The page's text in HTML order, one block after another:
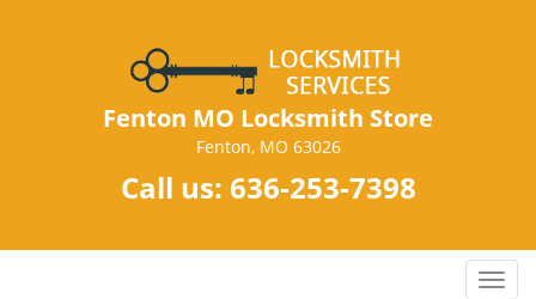
Fenton MO Locksmith Store
Fenton, MO 63026
Call us: 636-253-7398
T